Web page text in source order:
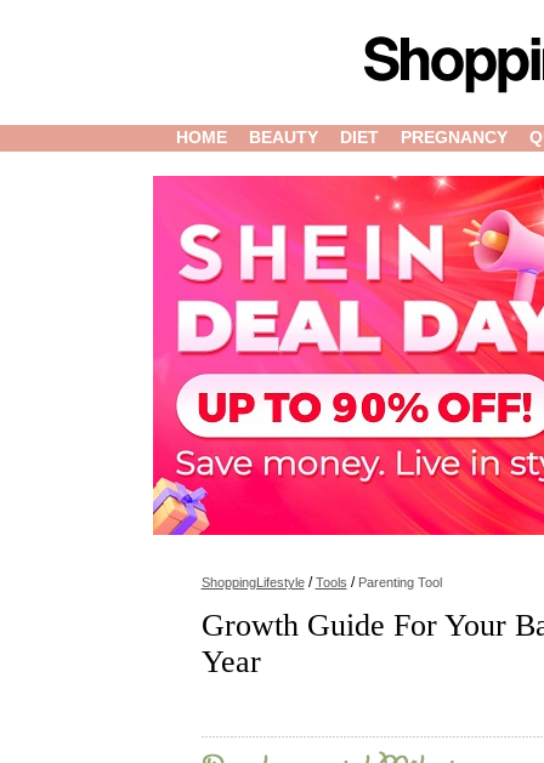
HOME BEAUTY DIET PREGNANCY
ShoppingLifestyle/Tools / Parenting Tool
Growth Guide For Your
Year